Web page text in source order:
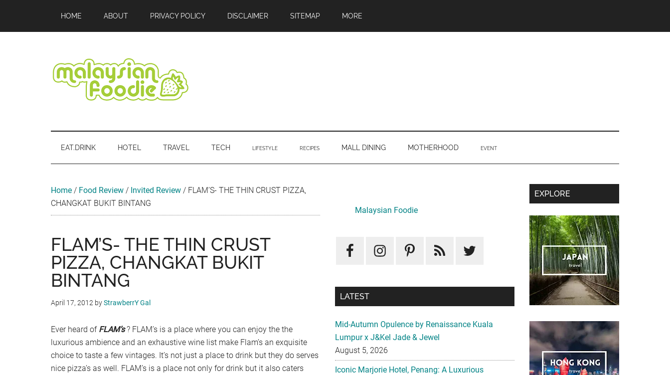
main
secondary
primary
secondary
footer
HOME ABOUT PRIVACY POLICY DISCLAIMER SITEMAP MORE
Foodie
Travel
Event
EAT.DRINK HOTEL TRAVEL TECH LIFESTYLE RECIPES MALL DINING MOTHERHOOD EVENT
Home / Food Review / Invited Review / FLAM’S- THE THIN CRUST PIZZA,
CHANGKAT BUKIT BINTANG
FLAM’S- THE THIN CRUST
PIZZA, CHANGKAT BUKIT
BINTANG
April 17, 2012 byStrawberrY Gal
Ever heard of FLAM’s? FLAM’s is a place where you can enjoy the the
luxurious ambience and an exhaustive wine list make Flam’s an exquisite
choice to taste a few vintages. It’s not just a place to drink but they do serves
nice pizza’s as well. FLAM’s is a place not only for drink but it also caters
Sidebar
Malaysian Foodie
LATEST
Mid-Autumn Opulence by Renaissance Kuala
Lumpur x J&Kel Jade & Jewel
August 5, 2026
Iconic Marjorie Hotel, Penang: A Luxurious
Secondary
Sidebar
EXPLORE